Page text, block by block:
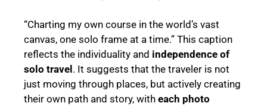
“Charting my own course in the world’s vast
canvas, one solo frame at a time.” This caption
reflects the individuality and independence of
solo travel . It suggests that the traveler is not
just moving through places, but actively creating
their own path and story, with each photo